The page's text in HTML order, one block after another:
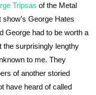
Tripsas of the Metal
George Hates
George had to be worth a
the surprisingly lengthy
to me. They
of another storied
have heard of called